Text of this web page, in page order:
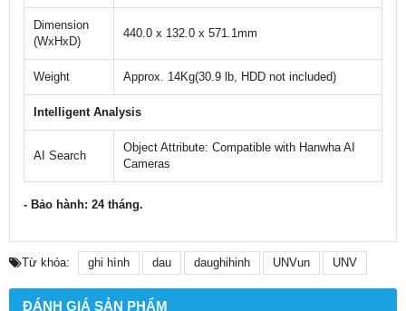
Dimension
(WxHxD)
440.0 x 132.0 x 571.1mm
Weight Approx. 14Kg(30.9 lb, HDD not included)
Intelligent Analysis
AI Search
Object Attribute: Compatible with Hanwha AI
Cameras
- Bảo hành: 24 tháng.
Từ khóa: ghi hình dau daughihinh UNVun UNV
ĐÁNH GIÁ SẢN PHẨM